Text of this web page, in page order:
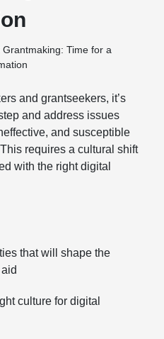
and grantseekers, it’s
and address issues
and susceptible
requires a cultural shift
with the right digital
that will shape the
culture for digital